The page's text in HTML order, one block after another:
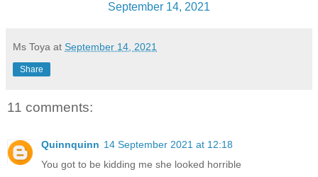
September 14, 2021
Ms Toya at September 14, 2021
Share
11 comments:
Quinnquinn 14 September 2021 at 12:18
You got to be kidding me she looked horrible